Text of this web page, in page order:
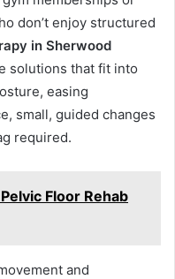
don’t enjoy structured
in Sherwood
solutions that fit into
easing
small, guided changes
required.
Floor Rehab
and